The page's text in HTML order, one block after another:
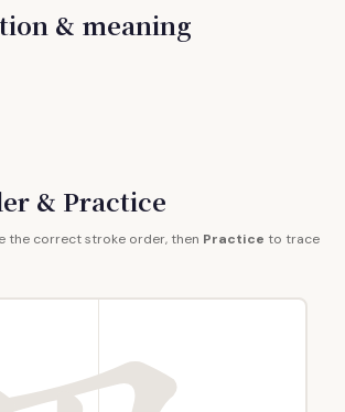
& meaning
& Practice
the correct stroke order, then Practice to trace